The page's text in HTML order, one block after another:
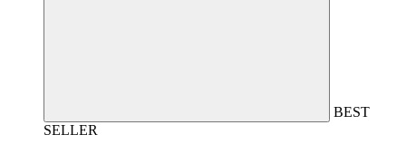
BEST
SELLER